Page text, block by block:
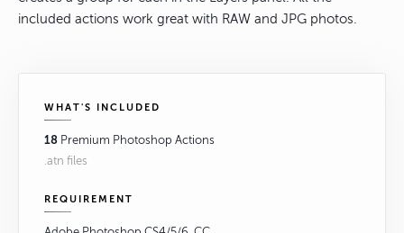
included actions work great with RAW and JPG photos.
WHAT'S INCLUDED
18 Premium Photoshop Actions
.atn files
REQUIREMENT